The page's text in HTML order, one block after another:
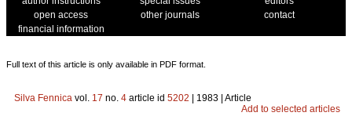
open access
other journals
contact
financial information
Full text of this article is only available in PDF format.
Silva Fennica vol. 17 no. 4 article id 5202 | 1983 | Article
Add to selected articles